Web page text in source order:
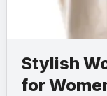
Stylish
for